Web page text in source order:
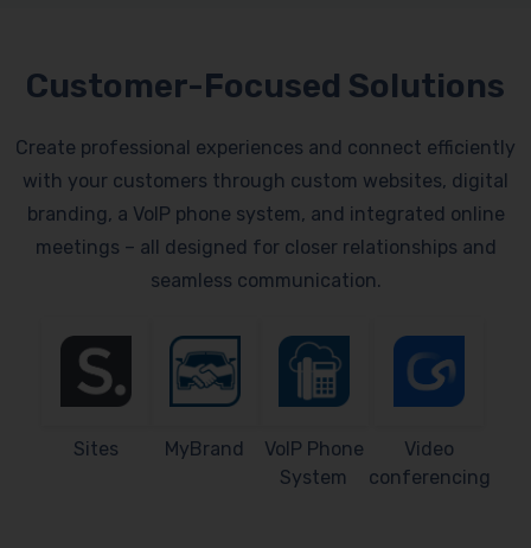
Customer-Focused Solutions
Create professional experiences and connect efficiently
with your customers through custom websites, digital
branding, a VoIP phone system, and integrated online
meetings – all designed for closer relationships and
seamless communication.
Sites MyBrand
VoIP Phone
System
Video
conferencing